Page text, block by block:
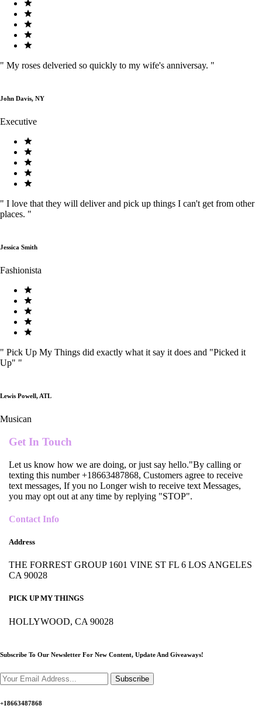
" My roses delveried so quickly to my wife's anniversay. "
John Davis, NY
Executive
" I love that they will deliver and pick up things I can't get from other
places. "
Jessica Smith
Fashionista
" Pick Up My Things did exactly what it say it does and "Picked it
Up" "
Lewis Powell, ATL
Musican
Get In Touch
Let us know how we are doing, or just say hello."By calling or
texting this number +18663487868, Customers agree to receive
text messages, If you no Longer wish to receive text Messages,
you may opt out at any time by replying "STOP".
Contact Info
Address
THE FORREST GROUP 1601 VINE ST FL 6 LOS ANGELES
CA 90028
PICK UP MY THINGS
HOLLYWOOD, CA 90028
Subscribe To Our Newsletter For New Content, Update And Giveaways!
Subscribe
+18663487868